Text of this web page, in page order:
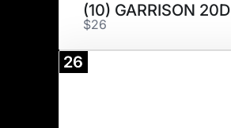
(10) GARRISON 20D
$26
26